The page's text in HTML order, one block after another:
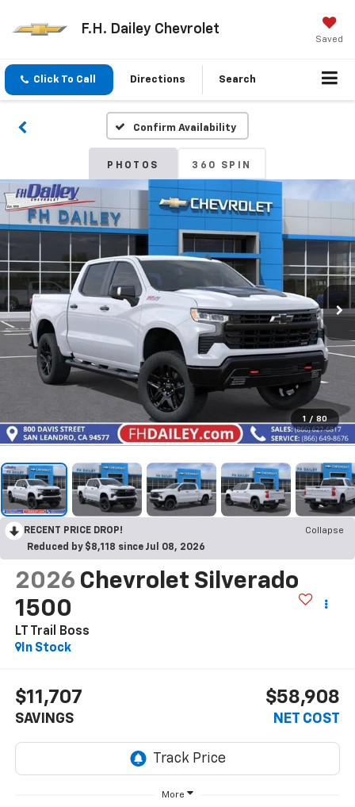
F.H. Dailey Chevrolet
Saved
Click To Call Directions Search
Confirm Availability
PHOTOS 360 SPIN
1 / 80
RECENT PRICE DROP!
Collapse
Reduced by $8,118 since Jul 08, 2026
2026 Chevrolet Silverado
1500
LT Trail Boss
In Stock
$11,707
SAVINGS
$58,908
NET COST
More